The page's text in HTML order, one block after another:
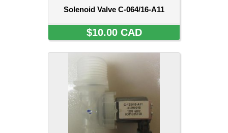
Solenoid Valve C-064/16-A11
$10.00 CAD